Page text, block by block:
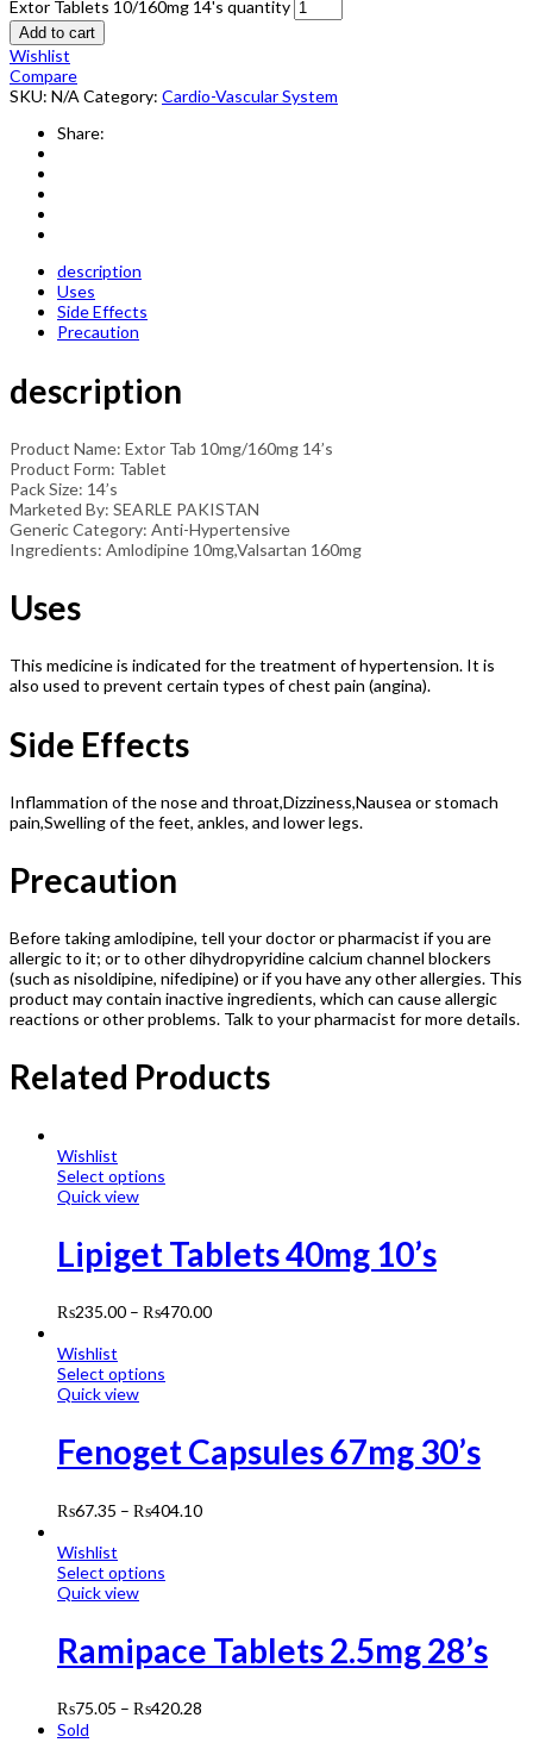
Extor Tablets 10/160mg 14's quantity
Add to cart
Wishlist
Compare
SKU: N/A Category: Cardio-Vascular System
Share:
description
Uses
Side Effects
Precaution
description
Product Name: Extor Tab 10mg/160mg 14’s
Product Form: Tablet
Pack Size: 14’s
Marketed By: SEARLE PAKISTAN
Generic Category: Anti-Hypertensive
Ingredients: Amlodipine 10mg,Valsartan 160mg
Uses
This medicine is indicated for the treatment of hypertension. It is
also used to prevent certain types of chest pain (angina).
Side Effects
Inflammation of the nose and throat,Dizziness,Nausea or stomach
pain,Swelling of the feet, ankles, and lower legs.
Precaution
Before taking amlodipine, tell your doctor or pharmacist if you are
allergic to it; or to other dihydropyridine calcium channel blockers
(such as nisoldipine, nifedipine) or if you have any other allergies. This
product may contain inactive ingredients, which can cause allergic
reactions or other problems. Talk to your pharmacist for more details.
Related Products
Wishlist
Select options
Quick view
Lipiget Tablets 40mg 10’s
₨235.00 – ₨470.00
Wishlist
Select options
Quick view
Fenoget Capsules 67mg 30’s
₨67.35 – ₨404.10
Wishlist
Select options
Quick view
Ramipace Tablets 2.5mg 28’s
₨75.05 – ₨420.28
Sold